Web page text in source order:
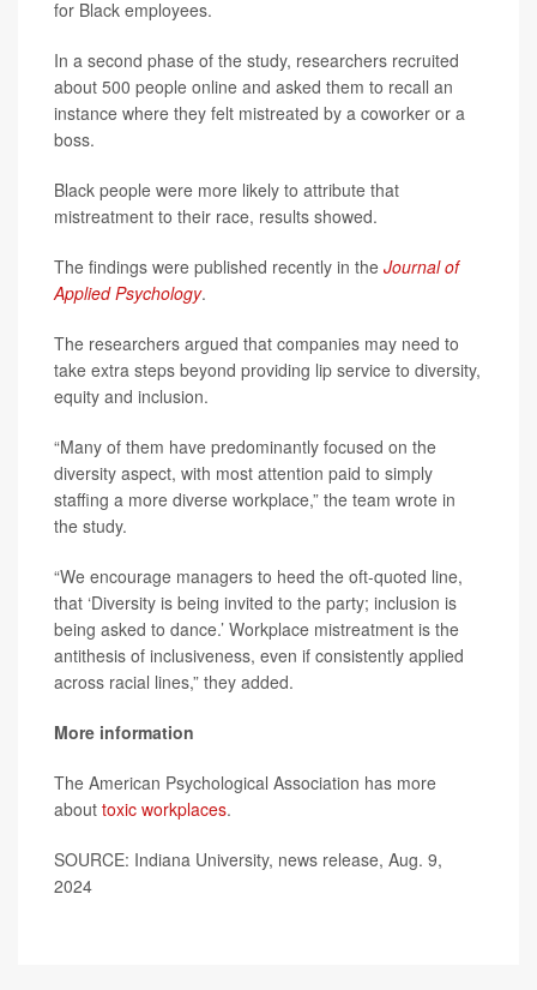
for Black employees.
In a second phase of the study, researchers recruited
about 500 people online and asked them to recall an
instance where they felt mistreated by a coworker or a
boss.
Black people were more likely to attribute that
mistreatment to their race, results showed.
The findings were published recently in the Journal of
Applied Psychology.
The researchers argued that companies may need to
take extra steps beyond providing lip service to diversity,
equity and inclusion.
“Many of them have predominantly focused on the
diversity aspect, with most attention paid to simply
staffing a more diverse workplace,” the team wrote in
the study.
“We encourage managers to heed the oft-quoted line,
that ‘Diversity is being invited to the party; inclusion is
being asked to dance.’ Workplace mistreatment is the
antithesis of inclusiveness, even if consistently applied
across racial lines,” they added.
More information
The American Psychological Association has more
about toxic workplaces.
SOURCE: Indiana University, news release, Aug. 9,
2024